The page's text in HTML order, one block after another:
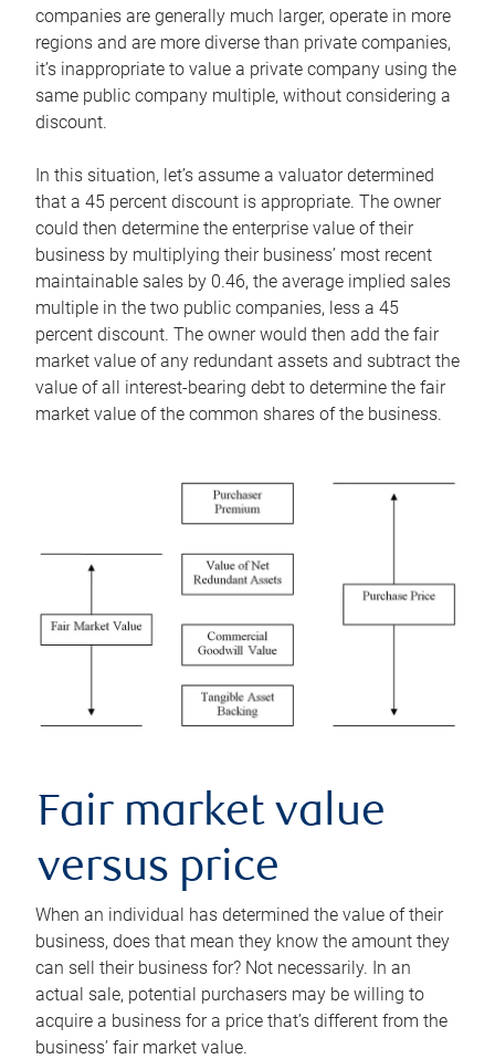
companies are generally much larger, operate in more
regions and are more diverse than private companies,
it’s inappropriate to value a private company using the
same public company multiple, without considering a
discount.
In this situation, let’s assume a valuator determined
that a 45 percent discount is appropriate. The owner
could then determine the enterprise value of their
business by multiplying their business’ most recent
maintainable sales by 0.46, the average implied sales
multiple in the two public companies, less a 45
percent discount. The owner would then add the fair
market value of any redundant assets and subtract the
value of all interest-bearing debt to determine the fair
market value of the common shares of the business.
Fair market value
versus price
When an individual has determined the value of their
business, does that mean they know the amount they
can sell their business for? Not necessarily. In an
actual sale, potential purchasers may be willing to
acquire a business for a price that’s different from the
business’ fair market value.